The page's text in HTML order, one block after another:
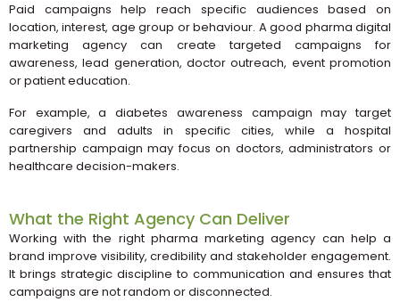
Paid campaigns help reach specific audiences based on
location, interest, age group or behaviour. A good pharma digital
marketing agency can create targeted campaigns for
awareness, lead generation, doctor outreach, event promotion
or patient education.
For example, a diabetes awareness campaign may target
caregivers and adults in specific cities, while a hospital
partnership campaign may focus on doctors, administrators or
healthcare decision-makers.
What the Right Agency Can Deliver
Working with the right pharma marketing agency can help a
brand improve visibility, credibility and stakeholder engagement.
It brings strategic discipline to communication and ensures that
campaigns are not random or disconnected.